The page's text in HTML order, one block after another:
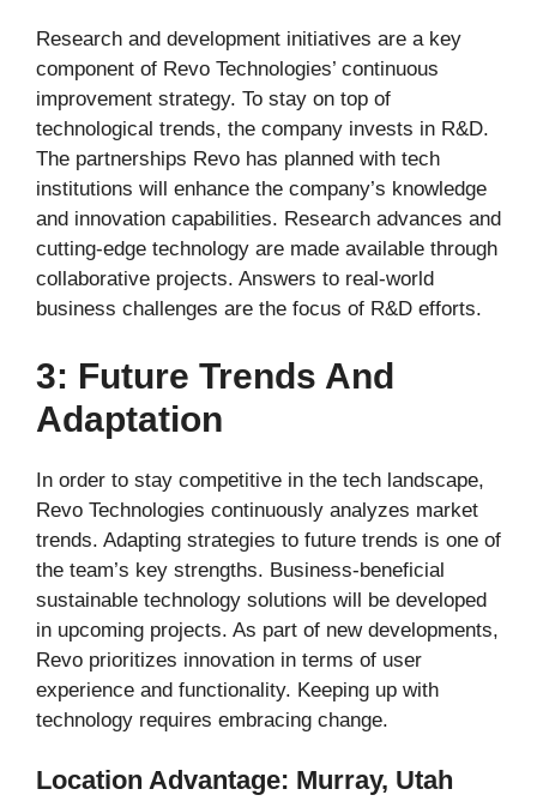
Research and development initiatives are a key
component of Revo Technologies’ continuous
improvement strategy. To stay on top of
technological trends, the company invests in R&D.
The partnerships Revo has planned with tech
institutions will enhance the company’s knowledge
and innovation capabilities. Research advances and
cutting-edge technology are made available through
collaborative projects. Answers to real-world
business challenges are the focus of R&D efforts.
3: Future Trends And
Adaptation
In order to stay competitive in the tech landscape,
Revo Technologies continuously analyzes market
trends. Adapting strategies to future trends is one of
the team’s key strengths. Business-beneficial
sustainable technology solutions will be developed
in upcoming projects. As part of new developments,
Revo prioritizes innovation in terms of user
experience and functionality. Keeping up with
technology requires embracing change.
Location Advantage: Murray, Utah